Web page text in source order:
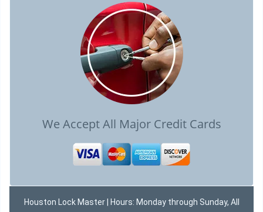
We Accept All Major Credit Cards
Houston Lock Master | Hours: Monday through Sunday, All